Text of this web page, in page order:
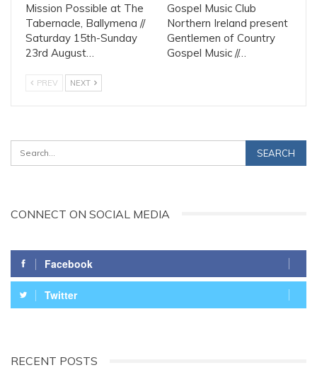
Mission Possible at The
Tabernacle, Ballymena //
Saturday 15th-Sunday
23rd August…
Gospel Music Club
Northern Ireland present
Gentlemen of Country
Gospel Music //…
PREV NEXT
CONNECT ON SOCIAL MEDIA
Facebook
Twitter
RECENT POSTS